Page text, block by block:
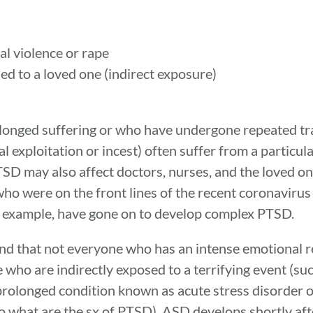
violence or rape
to a loved one (indirect exposure)
suffering or who have undergone repeated
exploitation or incest) often suffer from a
may also affect doctors, nurses, and the loved
were on the front lines of the recent
have gone on to develop complex PTSD.
that not everyone who has an intense emotional
are indirectly exposed to a terrifying event
condition known as acute stress disorder